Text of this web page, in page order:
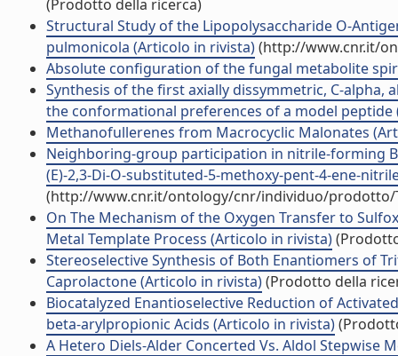
(Prodotto della ricerca)
Structural Study of the Lipopolysaccharide O-
pulmonicola (Articolo in rivista)(http://www.cnr.it/
Absolute configuration of the fungal metabolite
Synthesis of the first axially dissymmetric, C-
the conformational preferences of a model peptide
Methanofullerenes from Macrocyclic Malonates
Neighboring-group participation in nitrile-forming
(E)-2,3-Di-O-substituted-5-methoxy-pent-4-ene-
(http://www.cnr.it/ontology/cnr/individuo/prodotto/
On The Mechanism of the Oxygen Transfer to
Metal Template Process (Articolo in rivista)
Stereoselective Synthesis of Both Enantiomers of
Caprolactone (Articolo in rivista)(Prodotto della
Biocatalyzed Enantioselective Reduction of
beta-arylpropionic Acids (Articolo in rivista)
A Hetero Diels-Alder Concerted Vs. Aldol Stepwise